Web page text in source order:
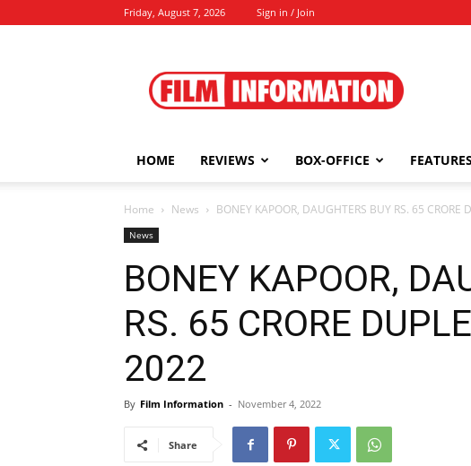
Friday, August 7, 2026 Sign in / Join
Information
HOME REVIEWS BOX-OFFICE FEATURES
Home News BONEY KAPOOR, DAUGHTERS BUY RS. 65
News
BONEY KAPOOR,
RS. 65 CRORE
2022
By Film Information - November 4, 2022
Share